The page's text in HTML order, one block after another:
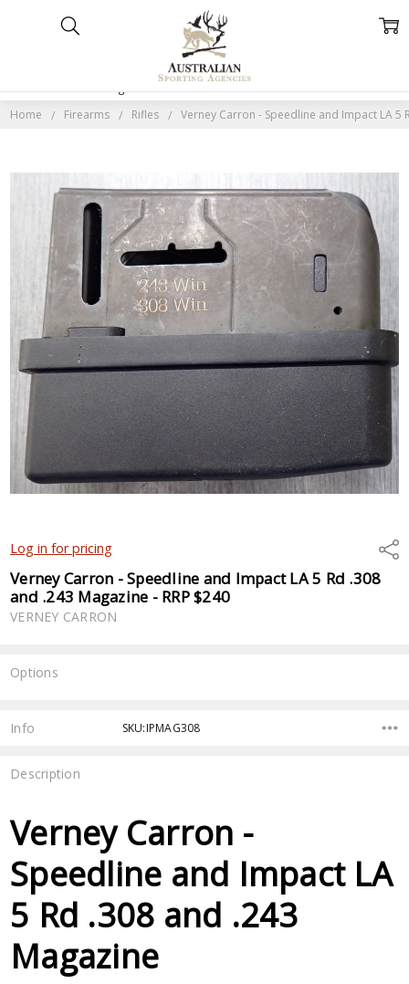
Home Firearms Rifles Verney Carron - Speedline and Impact LA 5
Log in for pricing
Verney Carron - Speedline and Impact LA 5 Rd .308
and .243 Magazine - RRP $240
VERNEY CARRON
Options
Stock:
Info SKU:IPMAG308
Description
Verney Carron -
Speedline and Impact LA
5 Rd .308 and .243
Magazine